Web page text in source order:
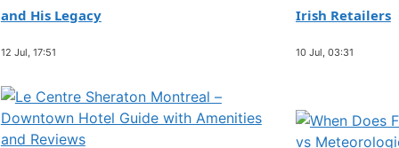
and His Legacy
12 Jul, 17:51
Irish Retailers
10 Jul, 03:31